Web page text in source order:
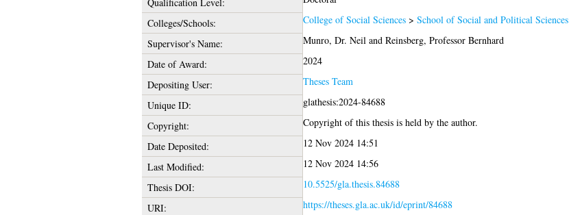
Colleges/Schools:
College of Social Sciences> School of Social and Political Sciences
Supervisor's Name:
Munro, Dr. Neil and Reinsberg, Professor Bernhard
Date of Award:
2024
Depositing User:
Theses Team
Unique ID:
glathesis:2024-84688
Copyright:
Copyright of this thesis is held by the author.
Date Deposited:
12 Nov 2024 14:51
Last Modified:
12 Nov 2024 14:56
Thesis DOI:
10.5525/gla.thesis.84688
URI:
https://theses.gla.ac.uk/id/eprint/84688